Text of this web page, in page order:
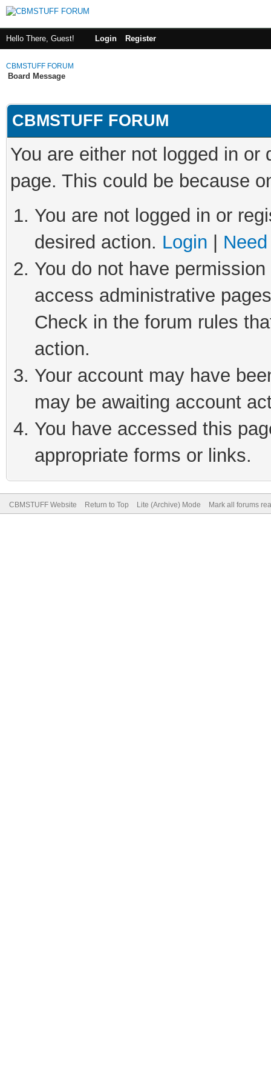
Hello There, Guest! Login Register
CBMSTUFF FORUM
Board Message
CBMSTUFF FORUM
You are either not logged in
page. This could be because
You are not logged in or
desired action. Login
You do not have
access administrative
Check in the forum rules
action.
Your account may have
may be awaiting account
You have accessed this
appropriate forms or links.
CBMSTUFF Website Return to Top Lite (Archive) Mode Mark all forums